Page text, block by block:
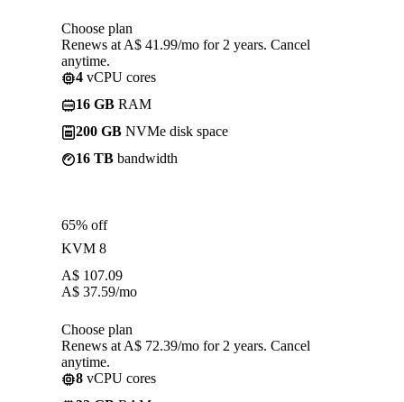
Choose plan
Renews at A$ 41.99/mo for 2 years. Cancel
anytime.
4 vCPU cores
16 GB RAM
200 GB NVMe disk space
16 TB bandwidth
65% off
KVM 8
A$ 107.09
A$ 37.59/mo
Choose plan
Renews at A$ 72.39/mo for 2 years. Cancel
anytime.
8 vCPU cores